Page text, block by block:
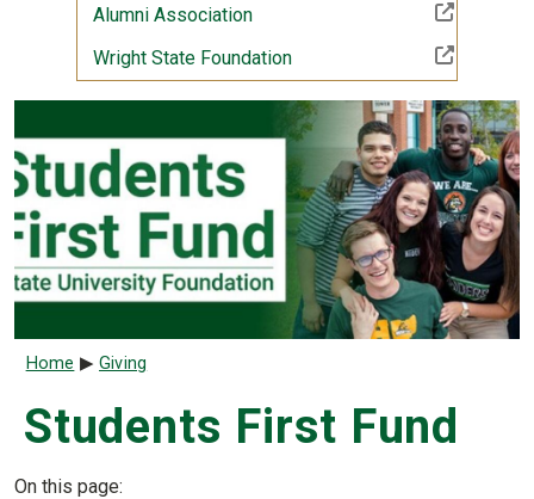
Alumni Association(Off-site resource)
Wright State Foundation(Off-site resource)
Breadcrumb
Home Giving
Students First Fund
On this page: